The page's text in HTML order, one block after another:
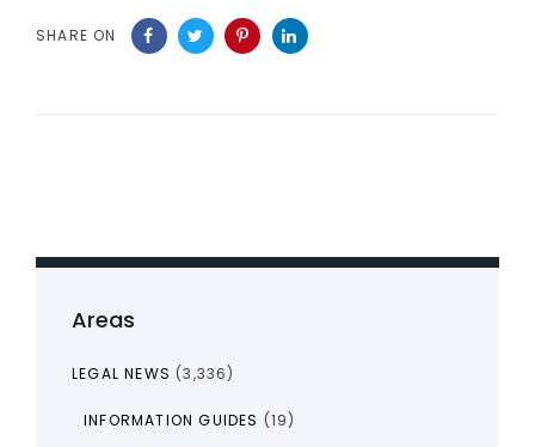
SHARE ON
Areas
LEGAL NEWS (3,336)
INFORMATION GUIDES (19)